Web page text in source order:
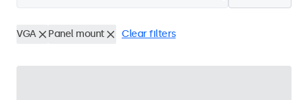
VGA Panel mount Clear filters